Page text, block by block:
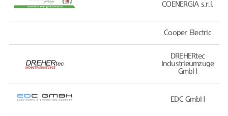
COENERGIA s.r.l.
Cooper Electric
DREHERtec
Industrieumzuge
GmbH
EDC GmbH